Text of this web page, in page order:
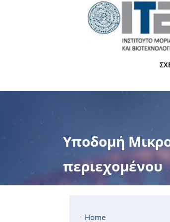
Υποδομή
περιεχομένου
Home